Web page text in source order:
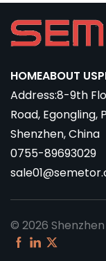
HOMEABOUT US
Address:8-9th
Road, Egongling,
Shenzhen, China
0755-89693029
© 2026